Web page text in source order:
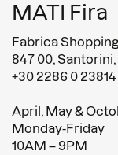
MATI Fira
Fabrica
847 00,
+30 2286 0 23814
April, May &
Monday-Friday
10AM – 9PM